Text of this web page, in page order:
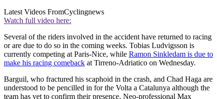
Latest Videos FromCyclingnews
Watch full video here:
Several of the riders involved in the accident have returned to racing
or are due to do so in the coming weeks. Tobias Ludvigsson is
currently competing at Paris-Nice, while Ramon Sinkledam is due to
make his racing comeback at Tirreno-Adriatico on Wednesday.
Barguil, who fractured his scaphoid in the crash, and Chad Haga are
understood to be pencilled in for the Volta a Catalunya although the
team has yet to confirm their presence. Neo-professional Max